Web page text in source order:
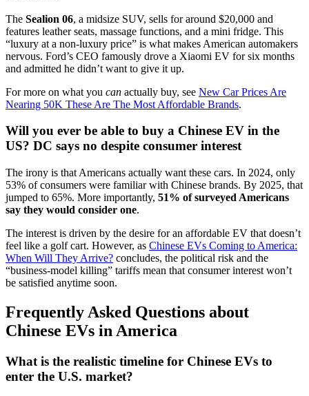
The Sealion 06, a midsize SUV, sells for around $20,000 and
features leather seats, massage functions, and a mini fridge. This
“luxury at a non-luxury price” is what makes American automakers
nervous. Ford’s CEO famously drove a Xiaomi EV for six months
and admitted he didn’t want to give it up.
For more on what you can actually buy, see New Car Prices Are
Nearing 50K These Are The Most Affordable Brands.
Will you ever be able to buy a Chinese EV in the
US? DC says no despite consumer interest
The irony is that Americans actually want these cars. In 2024, only
53% of consumers were familiar with Chinese brands. By 2025, that
jumped to 65%. More importantly, 51% of surveyed Americans
say they would consider one.
The interest is driven by the desire for an affordable EV that doesn’t
feel like a golf cart. However, as Chinese EVs Coming to America:
When Will They Arrive? concludes, the political risk and the
“business-model killing” tariffs mean that consumer interest won’t
be satisfied anytime soon.
Frequently Asked Questions about
Chinese EVs in America
What is the realistic timeline for Chinese EVs to
enter the U.S. market?